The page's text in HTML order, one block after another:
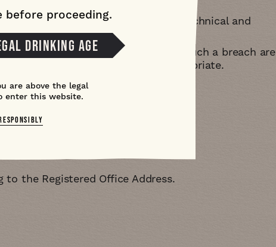
is kept secure using appropriate technical and
to ensure that the effects of such a breach are
office (
) and with you as appropriate
to the Registered Office Address
before proceeding.
DRINKING AGE
are above the legal
enter this website.